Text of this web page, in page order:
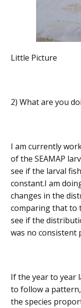
Little Picture
2) What are you
I am currently
of the SEAMAP
see if the larval
constant.I am
changes in the
comparing that to
see if the
was no
If the year to year
to follow a
the species